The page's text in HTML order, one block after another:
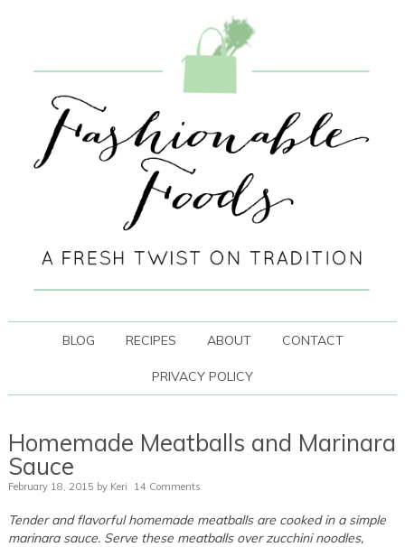
BLOG RECIPES ABOUT CONTACT
PRIVACY POLICY
Homemade Meatballs and Marinara
Sauce
February 18, 2015 by Keri 14 Comments
Tender and flavorful homemade meatballs are cooked in a simple
marinara sauce. Serve these meatballs over zucchini noodles,